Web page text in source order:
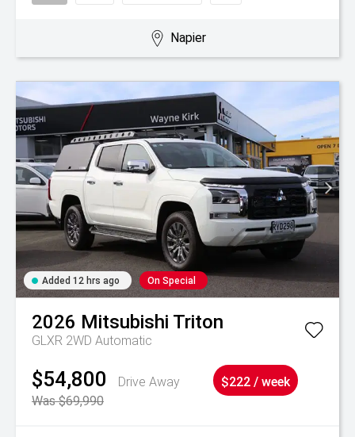
Napier
Added 12 hrs ago On Special
2026 Mitsubishi Triton
GLXR 2WD Automatic
$54,800
Drive Away
Was $69,990
$222 / week